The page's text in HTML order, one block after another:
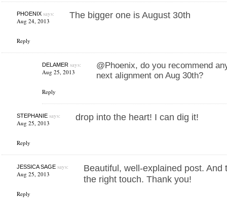
PHOENIXsays:
Aug 24, 2013
Reply
The bigger one is August 30th
DELAMERsays:
Aug 25, 2013
Reply
@Phoenix, do you recommend
next alignment on Aug 30th?
STEPHANIEsays:
Aug 25, 2013
Reply
drop into the heart! I can dig it!
JESSICA SAGEsays:
Aug 25, 2013
Reply
Beautiful, well-explained post. And
the right touch. Thank you!